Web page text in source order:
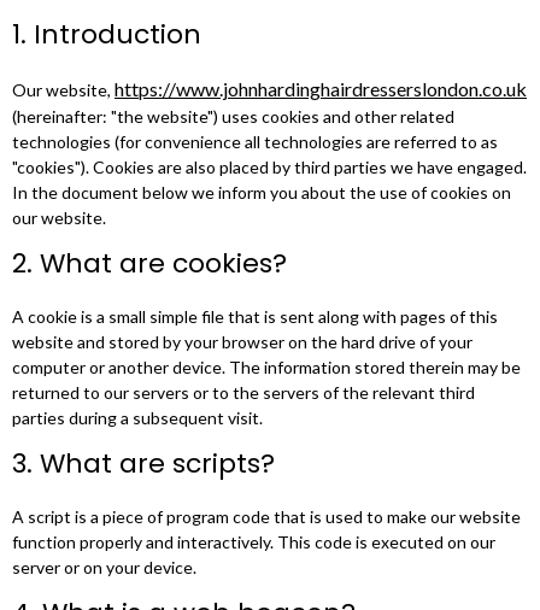
1. Introduction
Our website, https://www.johnhardinghairdresserslondon.co.uk
(hereinafter: "the website") uses cookies and other related
technologies (for convenience all technologies are referred to as
"cookies"). Cookies are also placed by third parties we have engaged.
In the document below we inform you about the use of cookies on
our website.
2. What are cookies?
A cookie is a small simple file that is sent along with pages of this
website and stored by your browser on the hard drive of your
computer or another device. The information stored therein may be
returned to our servers or to the servers of the relevant third
parties during a subsequent visit.
3. What are scripts?
A script is a piece of program code that is used to make our website
function properly and interactively. This code is executed on our
server or on your device.